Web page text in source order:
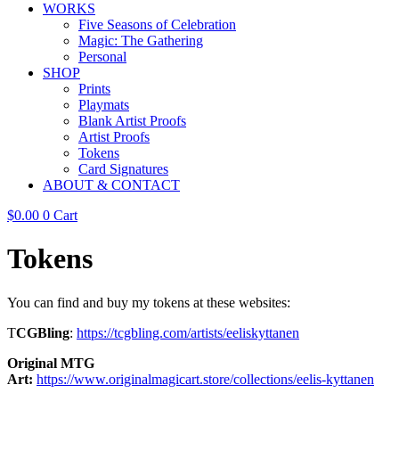
WORKS
Five Seasons of Celebration
Magic: The Gathering
Personal
SHOP
Prints
Playmats
Blank Artist Proofs
Artist Proofs
Tokens
Card Signatures
ABOUT & CONTACT
$0.00 0 Cart
Tokens
You can find and buy my tokens at these websites:
TCGBling: https://tcgbling.com/artists/eeliskyttanen
Original MTG
Art: https://www.originalmagicart.store/collections/eelis-kyttanen